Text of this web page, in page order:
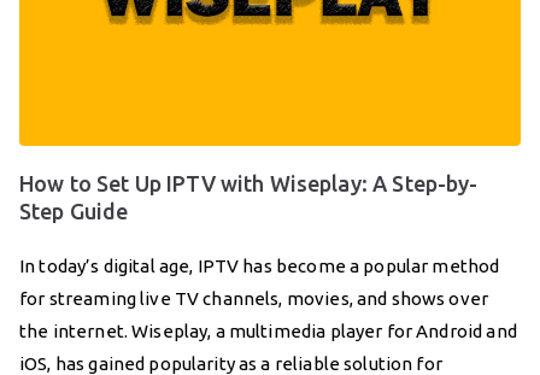
How to Set Up IPTV with Wiseplay: A Step-by-
Step Guide
In today’s digital age, IPTV has become a popular method
for streaming live TV channels, movies, and shows over
the internet. Wiseplay, a multimedia player for Android and
iOS, has gained popularity as a reliable solution for